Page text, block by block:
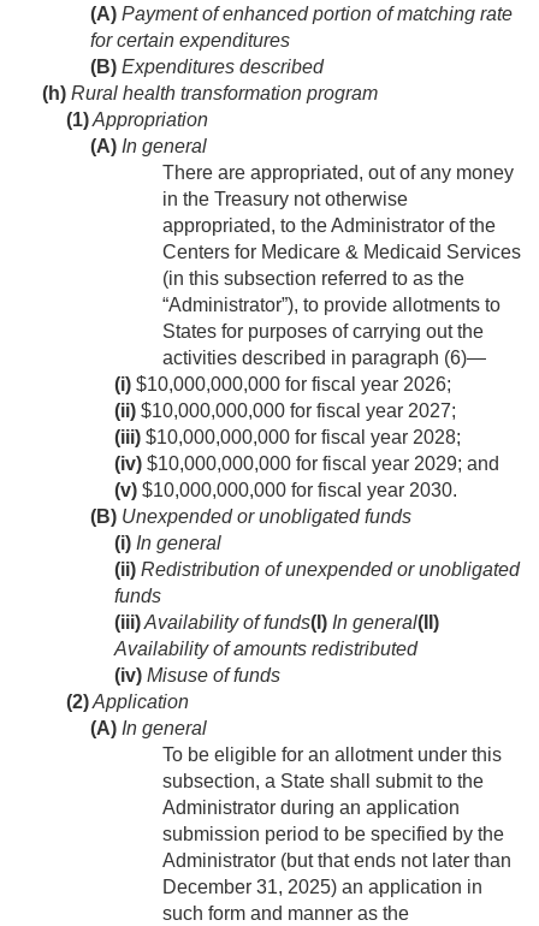
(A) Payment of enhanced portion of matching rate
for certain expenditures
(B) Expenditures described
(h) Rural health transformation program
(1)Appropriation
(A) In general
There are appropriated, out of any money
in the Treasury not otherwise
appropriated, to the Administrator of the
Centers for Medicare & Medicaid Services
(in this subsection referred to as the
“Administrator”), to provide allotments to
States for purposes of carrying out the
activities described in paragraph (6)—
(i) $10,000,000,000 for fiscal year 2026;
(ii) $10,000,000,000 for fiscal year 2027;
(iii) $10,000,000,000 for fiscal year 2028;
(iv) $10,000,000,000 for fiscal year 2029; and
(v) $10,000,000,000 for fiscal year 2030.
(B) Unexpended or unobligated funds
(i) In general
(ii) Redistribution of unexpended or unobligated
funds
(iii)Availability of funds(I) In general(II)
Availability of amounts redistributed
(iv) Misuse of funds
(2)Application
(A) In general
To be eligible for an allotment under this
subsection, a State shall submit to the
Administrator during an application
submission period to be specified by the
Administrator (but that ends not later than
December 31, 2025) an application in
such form and manner as the